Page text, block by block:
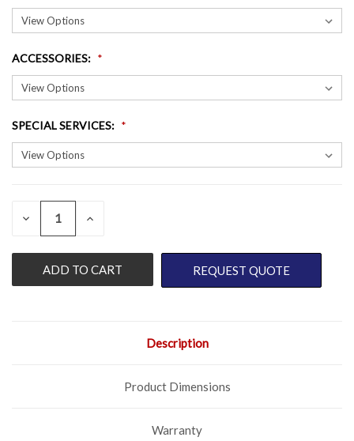
ACCESSORIES:
SPECIAL SERVICES:
CURRENT
DECREASE
UNDEFINED
INCREASE
UNDEFINED
REQUEST QUOTE
Description
Product Dimensions
Warranty